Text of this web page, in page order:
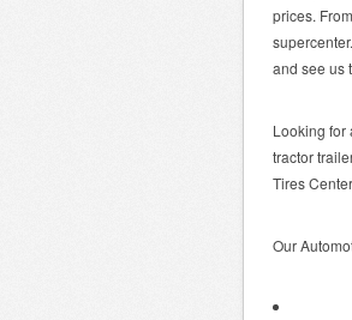
prices.
and see us
Looking for
tractor
Tires
Our